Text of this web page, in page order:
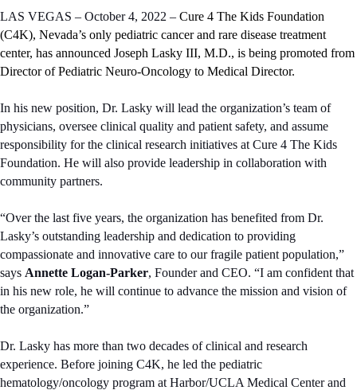
LAS VEGAS – October 4, 2022 – Cure 4 The Kids Foundation
(C4K), Nevada’s only pediatric cancer and rare disease treatment
center, has announced Joseph Lasky III, M.D., is being promoted from
Director of Pediatric Neuro-Oncology to Medical Director.
In his new position, Dr. Lasky will lead the organization’s team of
physicians, oversee clinical quality and patient safety, and assume
responsibility for the clinical research initiatives at Cure 4 The Kids
Foundation. He will also provide leadership in collaboration with
community partners.
“Over the last five years, the organization has benefited from Dr.
Lasky’s outstanding leadership and dedication to providing
compassionate and innovative care to our fragile patient population,”
says Annette Logan-Parker, Founder and CEO. “I am confident that
in his new role, he will continue to advance the mission and vision of
the organization.”
Dr. Lasky has more than two decades of clinical and research
experience. Before joining C4K, he led the pediatric
hematology/oncology program at Harbor/UCLA Medical Center and